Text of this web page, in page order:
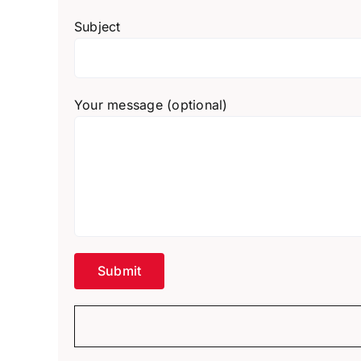
Subject
Your message (optional)